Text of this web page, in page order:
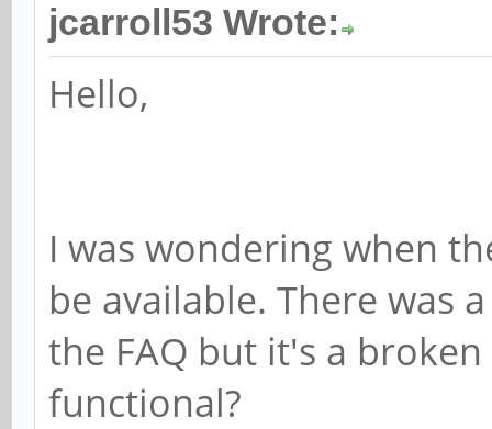
jcarroll53 Wrote:
Hello,
I was wondering when
be available. There was
the FAQ but it's a
functional?